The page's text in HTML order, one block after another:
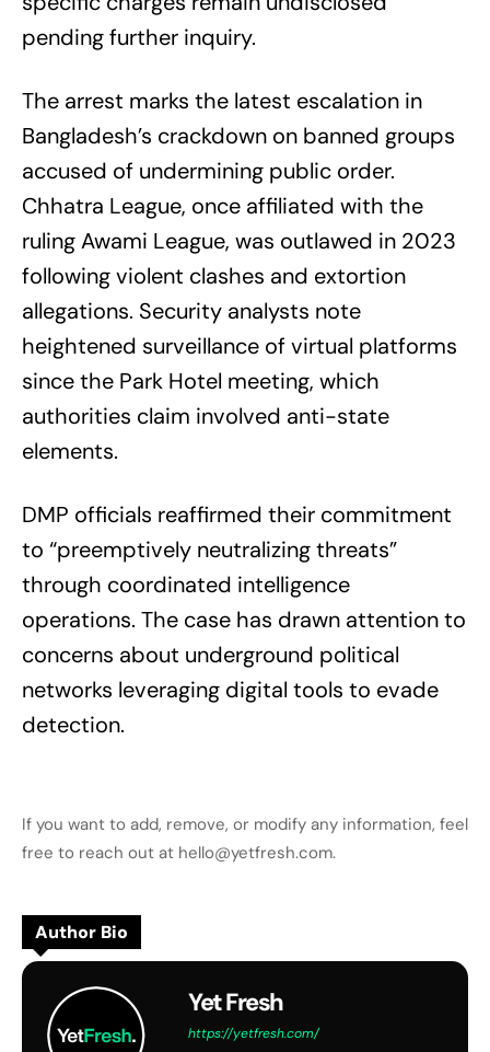
pending further inquiry.
The arrest marks the latest escalation in
Bangladesh’s crackdown on banned groups
accused of undermining public order.
Chhatra League, once affiliated with the
ruling Awami League, was outlawed in 2023
following violent clashes and extortion
allegations. Security analysts note
heightened surveillance of virtual platforms
since the Park Hotel meeting, which
authorities claim involved anti-state
elements.
DMP officials reaffirmed their commitment
to “preemptively neutralizing threats”
through coordinated intelligence
operations. The case has drawn attention to
concerns about underground political
networks leveraging digital tools to evade
detection.
If you want to add, remove, or modify any information, feel
free to reach out at hello@yetfresh.com.
Author Bio
Yet Fresh
https://yetfresh.com/